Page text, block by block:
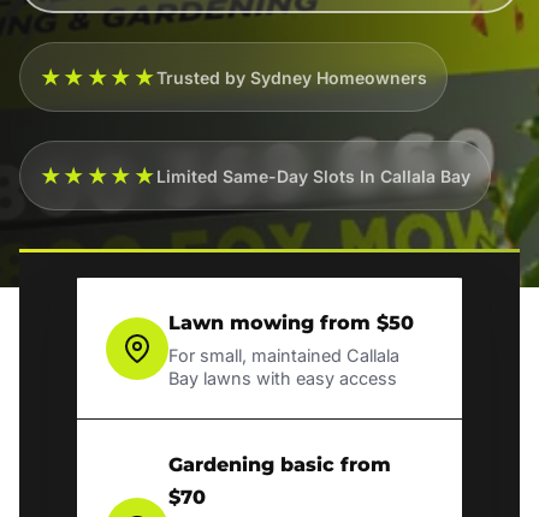
★★★★★Trusted by Sydney Homeowners
★★★★★Limited Same-Day Slots In Callala Bay
Lawn mowing from $50
For small, maintained Callala
Bay lawns with easy access
Gardening basic from
$70